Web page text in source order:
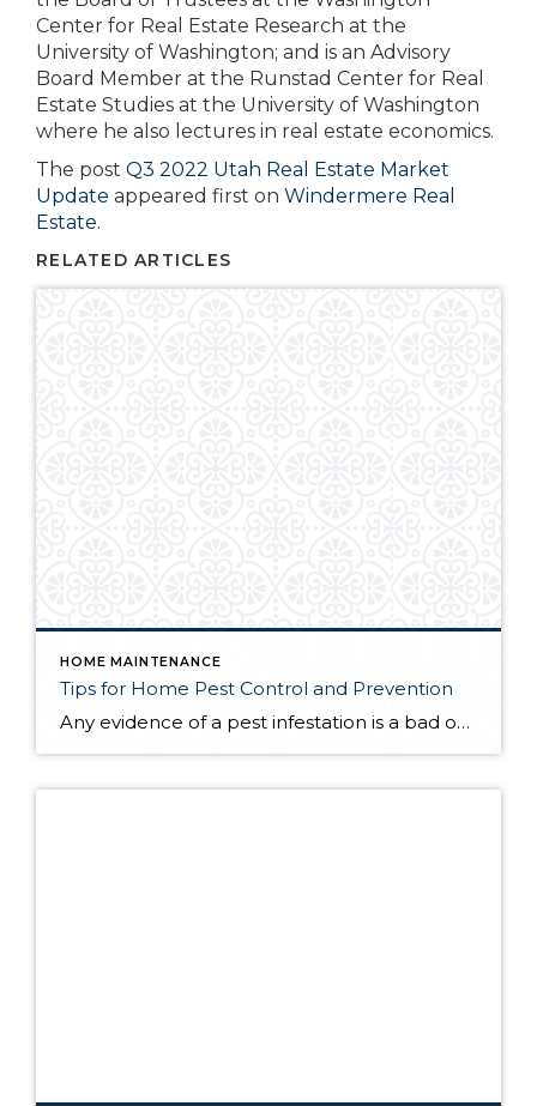
Center for Real Estate Research at the
University of Washington; and is an Advisory
Board Member at the Runstad Center for Real
Estate Studies at the University of Washington
where he also lectures in real estate economics.
The post Q3 2022 Utah Real Estate Market
Update appeared first on Windermere Real
Estate.
RELATED ARTICLES
HOME MAINTENANCE
Tips for Home Pest Control and Prevention
Any evidence of a pest infestation is a bad omen for homeowners. The last thing you want on your mind is the thought that critters could be crawling through your home, wreaking havoc as they go. Being proactive about home pest control can help you prevent an infiltration, and knowing what to do at the […]